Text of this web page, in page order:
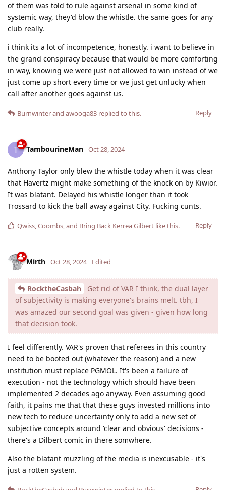
of them was told to rule against arsenal in some kind of
systemic way, they'd blow the whistle. the same goes for any
club really.
i think its a lot of incompetence, honestly. i want to believe in
the grand conspiracy because that would be more comforting
in way, knowing we were just not allowed to win instead of we
just come up short every time or we just get unlucky when
call after another goes against us.
Reply
Burnwinterand awooga83 replied to this.
T TambourineMan Oct 28, 2024
Anthony Taylor only blew the whistle today when it was clear
that Havertz might make something of the knock on by Kiwior.
It was blatant. Delayed his whistle longer than it took
Trossard to kick the ball away against City. Fucking cunts.
Reply
Qwiss,Coombs, and Bring Back Kerrea Gilbert like this.
Mirth Oct 28, 2024 Edited
RocktheCasbah
Get rid of VAR I think, the dual layer
of subjectivity is making everyone's brains melt. tbh, I
was amazed our second goal was given - given how long
that decision took.
I feel differently. VAR's proven that referees in this country
need to be booted out (whatever the reason) and a new
institution must replace PGMOL. It's been a failure of
execution - not the technology which should have been
implemented 2 decades ago anyway. Even assuming good
faith, it pains me that that these guys invested millions into
new tech to reduce uncertainty only to add a new set of
subjective concepts around 'clear and obvious' decisions -
there's a Dilbert comic in there somwhere.
Also the blatant muzzling of the media is inexcusable - it's
just a rotten system.